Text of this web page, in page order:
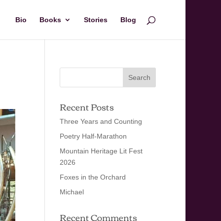
Bio Books Stories Blog
Recent Posts
Three Years and Counting
Poetry Half-Marathon
Mountain Heritage Lit Fest
2026
Foxes in the Orchard
Michael
Recent Comments